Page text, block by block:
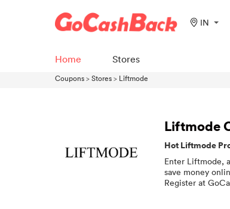
IN
Home Stores
Coupons>Stores> Liftmode
Liftmode
Hot Liftmode
Enter Liftmode,
save money
Register at